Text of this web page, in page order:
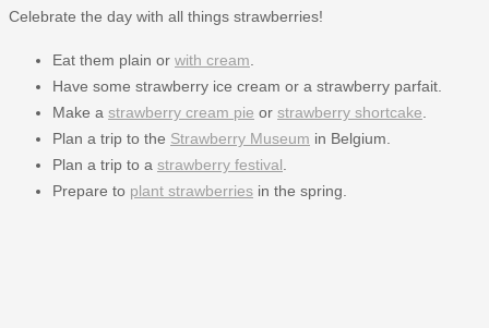
Celebrate the day with all things strawberries!
Eat them plain or with cream
Have some strawberry ice cream or a strawberry parfait.
Make a strawberry cream pie or strawberry shortcake
Plan a trip to the Strawberry Museum in Belgium.
Plan a trip to a strawberry festival
Prepare to plant strawberries in the spring.